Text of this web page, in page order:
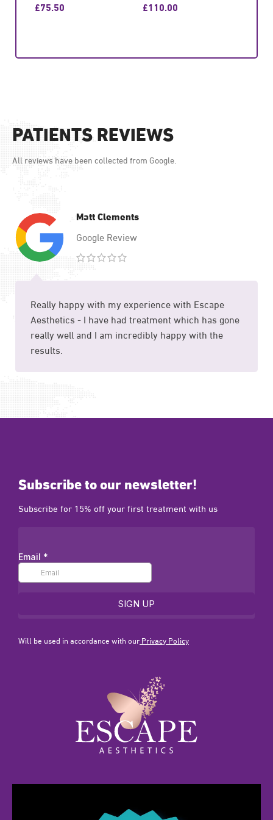
£75.50 £110.00
PATIENTS REVIEWS
All reviews have been collected from Google.
Matt Clements
Google Review
Really happy with my experience with Escape
Aesthetics - I have had treatment which has gone
really well and I am incredibly happy with the
results.
Subscribe to our newsletter!
Subscribe for 15% off your first treatment with us
Will be used in accordance with our Privacy Policy